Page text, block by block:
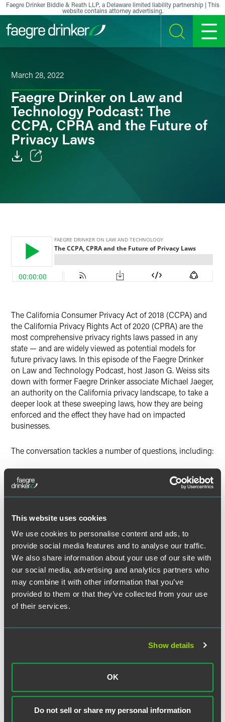
This website uses cookies
We use cookies to personalise content and ads, to
provide social media features and to analyse our traffic.
We also share information about your use of our site with
our social media, advertising and analytics partners who
may combine it with other information that you’ve
provided to them or that they’ve collected from your use
of their services.
Show details
OK
Do not sell or share my personal information
Skip to content
Faegre Drinker Biddle & Reath LLP, a Delaware limited liability partnership | This
website contains attorney advertising.
SEARCH MENU
March 28, 2022
Faegre Drinker on Law and
Technology Podcast: The
CCPA, CPRA and the Future of
Privacy Laws
X
The California Consumer Privacy Act of 2018 (CCPA) and
the California Privacy Rights Act of 2020 (CPRA) are the
most comprehensive privacy rights laws passed in any
state — and are widely viewed as potential models for
future privacy laws. In this episode of the Faegre Drinker
on Law and Technology Podcast, host Jason G. Weiss sits
down with former Faegre Drinker associate Michael Jaeger,
an authority on the California privacy landscape, to take a
deeper look at these sweeping laws, how they are being
enforced and the effect they have had on impacted
businesses.
The conversation tackles a number of questions, including:
What do the CCPA and CPRA protect? What are the
core components of the laws?
obligations? When does the CPRA go into effect?
What can businesses learn from them?
How would you describe the California attorney
general’s approach to enforcing the CCPA?
a lawyer to consider your specific circumstances. This communication
communication does not establish an attorney-client relationship. In
some jurisdictions, this communication may be considered attorney